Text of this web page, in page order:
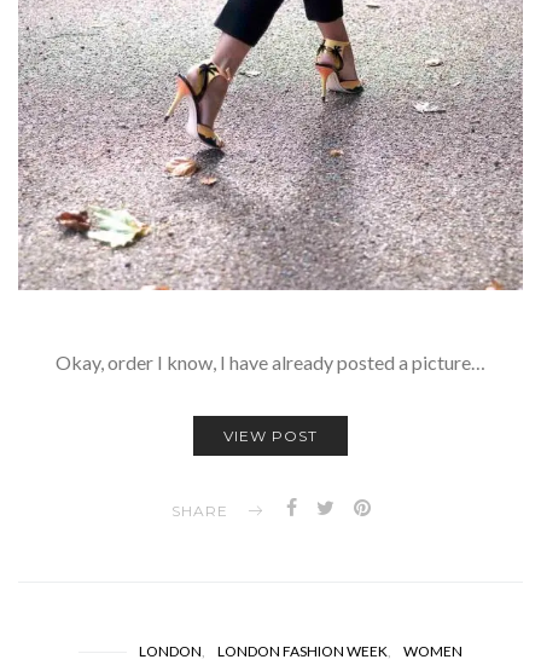
Okay, order I know, I have already posted a picture…
VIEW POST
SHARE
LONDON LONDON FASHION WEEK WOMEN